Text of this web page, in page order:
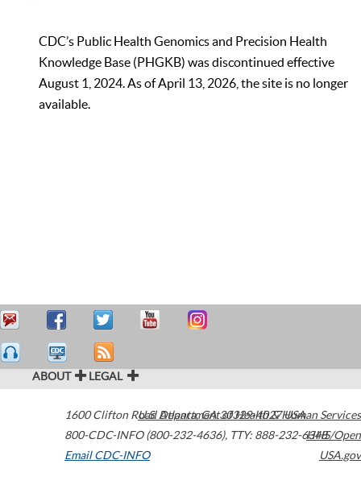
CDC’s Public Health Genomics and Precision Health
Knowledge Base (PHGKB) was discontinued effective
August 1, 2024. As of April 13, 2026, the site is no longer
available.
ABOUT LEGAL
1600 Clifton Road Atlanta,GA30329-4027USA
800-CDC-INFO (800-232-4636), TTY: 888-232-6348
Email CDC-INFO
U.S. Department of Health & Human Services
HHS/Open
USA.gov